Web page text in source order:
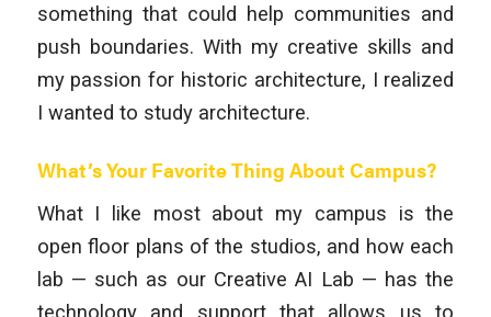
something that could help communities and
push boundaries. With my creative skills and
my passion for historic architecture, I realized
I wanted to study architecture.
What’s Your Favorite Thing About Campus?
What I like most about my campus is the
open floor plans of the studios, and how each
lab — such as our Creative AI Lab — has the
technology and support that allows us to